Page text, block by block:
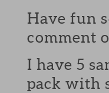
Have fun
comment
I have 5
pack with